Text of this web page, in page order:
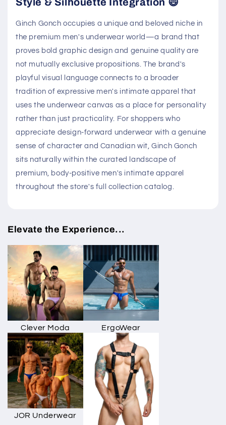
Ginch Gonch occupies a unique and beloved niche in
the premium men's underwear world—a brand that
proves bold graphic design and genuine quality are
not mutually exclusive propositions. The brand's
playful visual language connects to a broader
tradition of expressive men's intimate apparel that
uses the underwear canvas as a place for personality
rather than just practicality. For shoppers who
appreciate design-forward underwear with a genuine
sense of character and Canadian wit, Ginch Gonch
sits naturally within the curated landscape of
premium, body-positive men's intimate apparel
throughout the store's full collection catalog.
Elevate the Experience...
Clever Moda ErgoWear
JOR Underwear